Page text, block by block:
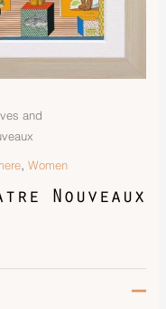
and
,Women
Nouveaux